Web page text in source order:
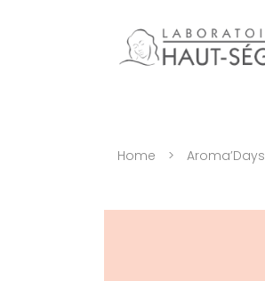
Home > Aroma’Days